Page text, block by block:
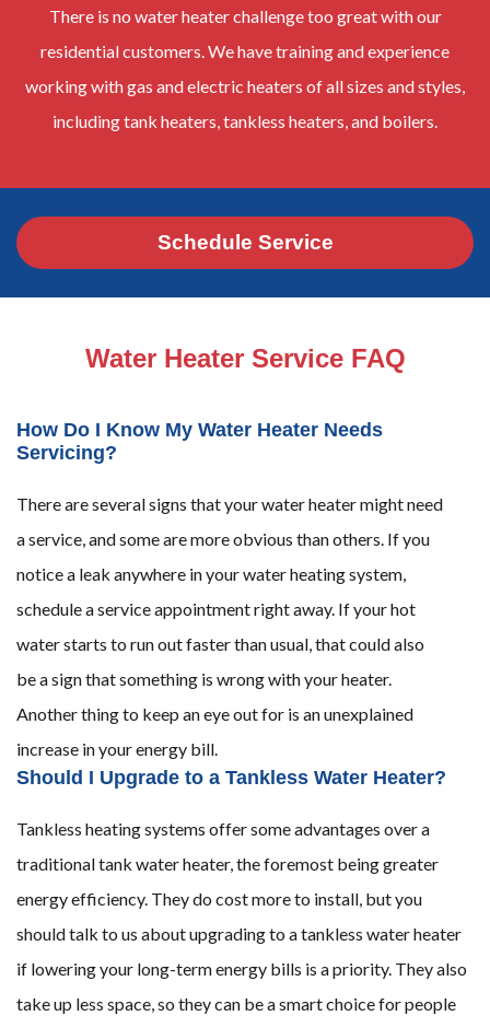
There is no water heater challenge too great with our
residential customers. We have training and experience
working with gas and electric heaters of all sizes and styles,
including tank heaters, tankless heaters, and boilers.
Schedule Service
Water Heater Service FAQ
How Do I Know My Water Heater Needs
Servicing?
There are several signs that your water heater might need
a service, and some are more obvious than others. If you
notice a leak anywhere in your water heating system,
schedule a service appointment right away. If your hot
water starts to run out faster than usual, that could also
be a sign that something is wrong with your heater.
Another thing to keep an eye out for is an unexplained
increase in your energy bill.
Should I Upgrade to a Tankless Water Heater?
Tankless heating systems offer some advantages over a
traditional tank water heater, the foremost being greater
energy efficiency. They do cost more to install, but you
should talk to us about upgrading to a tankless water heater
if lowering your long-term energy bills is a priority. They also
take up less space, so they can be a smart choice for people